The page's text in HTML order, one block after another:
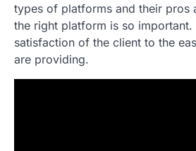
types of platforms and their pros
the right platform is so
satisfaction of the client to the
are providing.